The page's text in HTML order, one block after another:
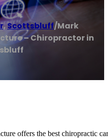
,Scottsbluff/Mark
– Chiropractor in
offers the best chiropractic